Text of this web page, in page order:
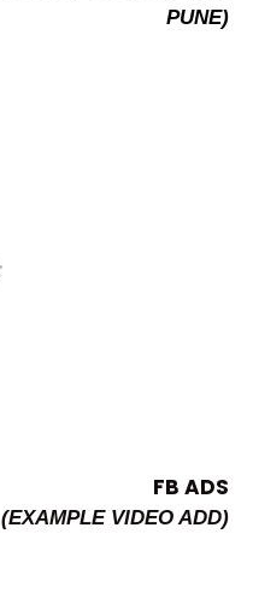
PUNE)
FB ADS
(EXAMPLE VIDEO ADD)